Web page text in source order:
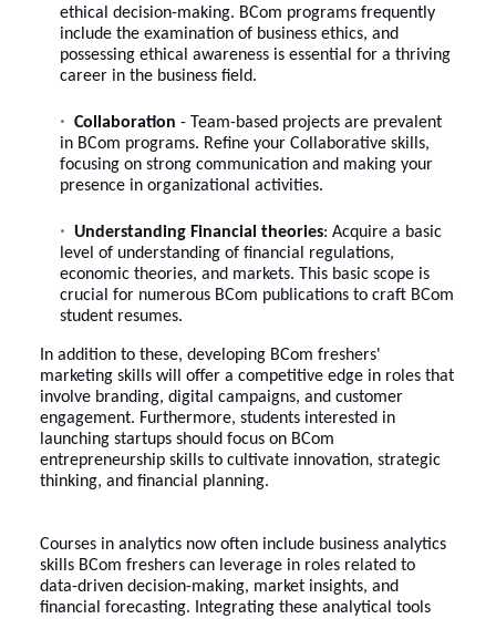
ethical decision-making. BCom programs frequently
include the examination of business ethics, and
possessing ethical awareness is essential for a thriving
career in the business field.
Collaboration - Team-based projects are prevalent
in BCom programs. Refine your Collaborative skills,
focusing on strong communication and making your
presence in organizational activities.
Understanding Financial theories: Acquire a basic
level of understanding of financial regulations,
economic theories, and markets. This basic scope is
crucial for numerous BCom publications to craft BCom
student resumes.
In addition to these, developing BCom freshers'
marketing skills will offer a competitive edge in roles that
involve branding, digital campaigns, and customer
engagement. Furthermore, students interested in
launching startups should focus on BCom
entrepreneurship skills to cultivate innovation, strategic
thinking, and financial planning.
Courses in analytics now often include business analytics
skills BCom freshers can leverage in roles related to
data-driven decision-making, market insights, and
financial forecasting. Integrating these analytical tools